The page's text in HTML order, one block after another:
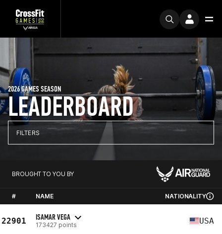
LEADERBOARD
2026 GAMES SEASON
FILTERS
BROUGHT TO YOU BY
# NAME NATIONALITY
22901 ISAMAR VEGA
173427 points USA